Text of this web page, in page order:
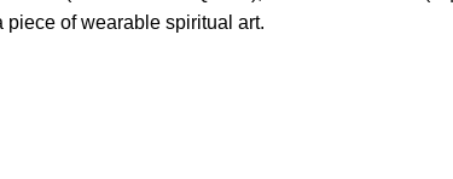
of wearable spiritual art.